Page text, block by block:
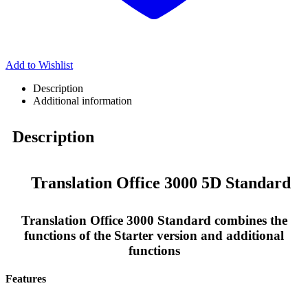
Add to Wishlist
Description
Additional information
Description
Translation Office 3000 5D Standard
Translation Office 3000 Standard combines the
functions of the Starter version and additional
functions
Features